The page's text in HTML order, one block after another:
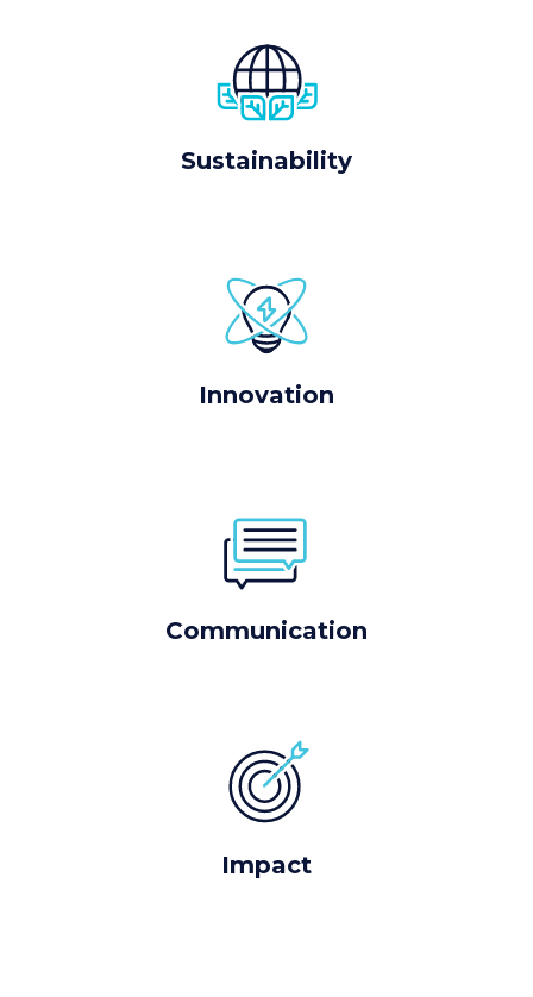
Sustainability
Innovation
Communication
Impact